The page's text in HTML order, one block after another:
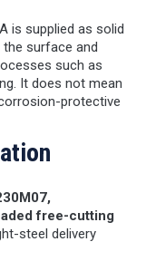
is supplied as solid
the surface and
such as
It does not mean
protective
free-cutting
steel delivery